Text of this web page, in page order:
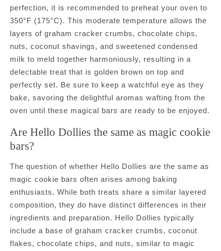
perfection, it is recommended to preheat your oven to
350°F (175°C). This moderate temperature allows the
layers of graham cracker crumbs, chocolate chips,
nuts, coconut shavings, and sweetened condensed
milk to meld together harmoniously, resulting in a
delectable treat that is golden brown on top and
perfectly set. Be sure to keep a watchful eye as they
bake, savoring the delightful aromas wafting from the
oven until these magical bars are ready to be enjoyed.
Are Hello Dollies the same as magic cookie
bars?
The question of whether Hello Dollies are the same as
magic cookie bars often arises among baking
enthusiasts. While both treats share a similar layered
composition, they do have distinct differences in their
ingredients and preparation. Hello Dollies typically
include a base of graham cracker crumbs, coconut
flakes, chocolate chips, and nuts, similar to magic